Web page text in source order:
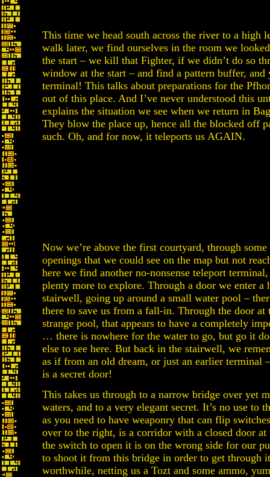
This time we head south across the river to a high
walk later, we find ourselves in the room we
the start – we kill that Fighter, if we didn’t do so
window at the start – and find a pattern buffer, and
terminal! This talks about preparations for the
out of this place. And I’ve never understood this
explains the situation we see when we return in
They blow the place up, hence all the blocked off
such. Oh, and for now, it teleports us AGAIN.
Now we’re above the first courtyard, through
openings that we could see on the map but not
here we find another no-nonsense teleport terminal,
plenty more to explore. Through a door we enter a
stairwell, going up around a small water pool –
there to save us from a fall-in. Through the door at
strange pool, that appears to have a completely
… there is nowhere for the water to go, but go it
else to see here. But back in the stairwell, we
as if from an old dream, or just an earlier terminal
is a secret door!
This takes us through to a narrow bridge over yet
waters, and to a very elegant secret. It’s no use to
as you need to have weaponry that can flip
over to the right, is a corridor with a closed door at
the switch to open it is on the wrong side for our
to shoot it from this bridge in order to get through
worthwhile, netting us a Tozt and some ammo,